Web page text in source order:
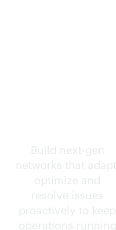
Build next-gen
networks that
optimize and
resolve issues
proactively to keep
operations running